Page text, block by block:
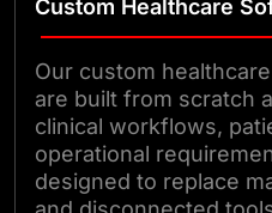
Custom Healthcare
Our custom
are built from scratch
clinical workflows,
operational
designed to replace